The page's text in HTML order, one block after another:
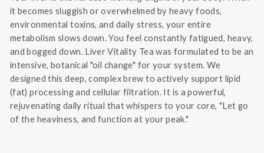
it becomes sluggish or overwhelmed by heavy foods,
environmental toxins, and daily stress, your entire
metabolism slows down. You feel constantly fatigued, heavy,
and bogged down. Liver Vitality Tea was formulated to be an
intensive, botanical "oil change" for your system. We
designed this deep, complex brew to actively support lipid
(fat) processing and cellular filtration. It is a powerful,
rejuvenating daily ritual that whispers to your core, "Let go
of the heaviness, and function at your peak."